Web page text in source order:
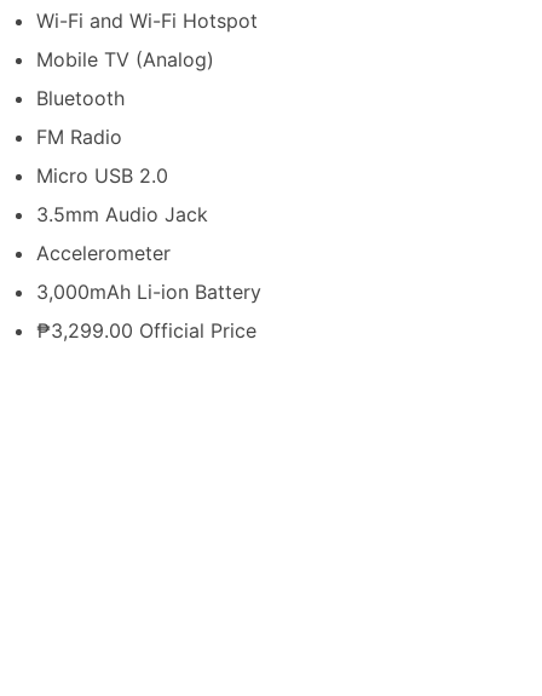
Wi-Fi and Wi-Fi Hotspot
Mobile TV (Analog)
Bluetooth
FM Radio
Micro USB 2.0
3.5mm Audio Jack
Accelerometer
3,000mAh Li-ion Battery
₱3,299.00 Official Price